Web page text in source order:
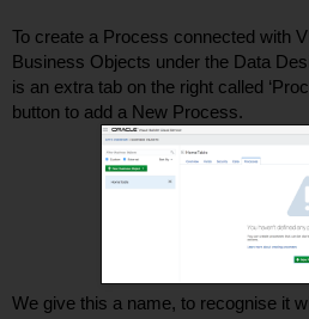
To create a Process connected with
Business Objects under the Data
is an extra tab on the right called
button to add a New Process.
We give this a name, to recognise it